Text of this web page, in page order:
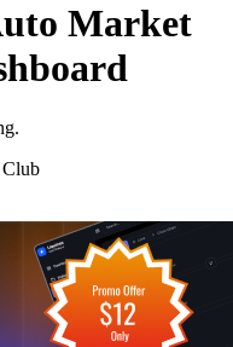
Market
Club